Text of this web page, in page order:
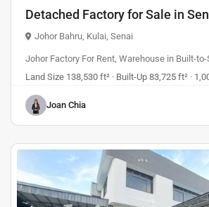
Detached Factory for Sale in
Johor Bahru Kulai Senai
Johor Factory For Rent Warehouse in Built-to-
Land Size 138,530 ft² · Built-Up 83,725 ft² ·
Joan Chia